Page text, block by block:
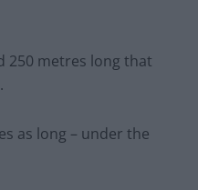
250 metres long that
as long – under the